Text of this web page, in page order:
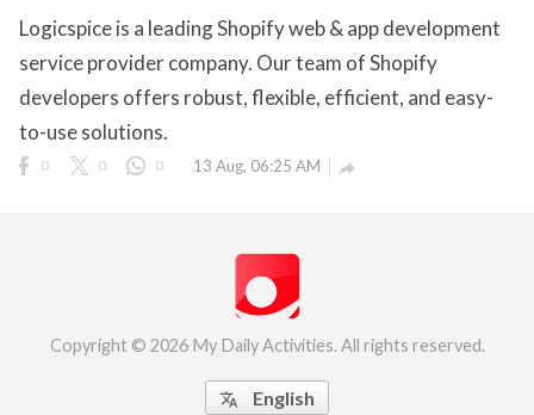
Logicspice is a leading Shopify web & app development
service provider company. Our team of Shopify
developers offers robust, flexible, efficient, and easy-
to-use solutions.
0 0 0 13 Aug, 06:25 AM 
Copyright © 2026 My Daily Activities. All rights reserved.
 English